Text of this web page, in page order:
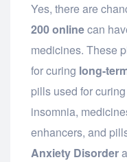
Yes, there are
200 onlinecan
medicines. These
for curing long-
pills used for
insomnia,
enhancers, and
Anxiety Disorder